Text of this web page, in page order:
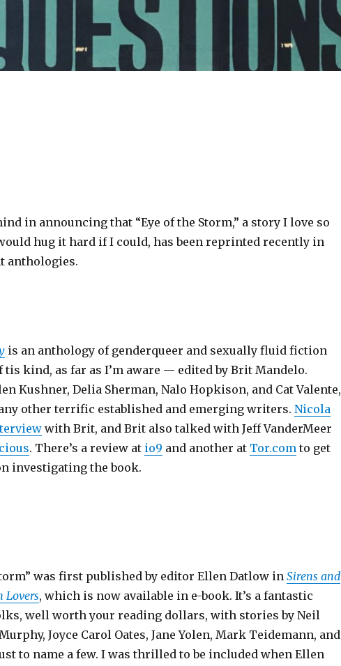
in announcing that “Eye of the Storm,” a story I love so
hug it hard if I could, has been reprinted recently in
anthologies.
is an anthology of genderqueer and sexually fluid fiction
kind, as far as I’m aware — edited by Brit Mandelo.
Kushner, Delia Sherman, Nalo Hopkison, and Cat Valente,
other terrific established and emerging writers. Nicola
with Brit, and Brit also talked with Jeff VanderMeer
. There’s a review at io9 and another at Tor.comto get
investigating the book.
was first published by editor Ellen Datlow in Sirens and
Lovers, which is now available in e-book. It’s a fantastic
well worth your reading dollars, with stories by Neil
Joyce Carol Oates, Jane Yolen, Mark Teidemann, and
to name a few. I was thrilled to be included when Ellen